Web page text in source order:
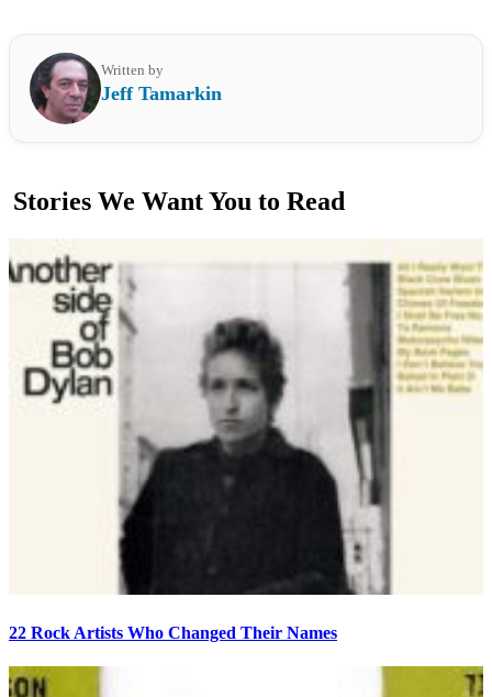
Written by
Jeff Tamarkin
Stories We Want You to Read
22 Rock Artists Who Changed Their Names